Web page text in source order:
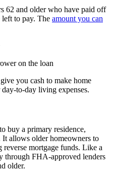
62 and older who have paid off
left to pay. The amount you can
on the loan
you cash to make home
to-day living expenses.
buy a primary residence,
allows older homeowners to
mortgage funds. Like a
through FHA-approved lenders
older.